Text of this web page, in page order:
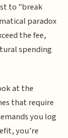
to "break
paradox
the fee,
spending
at the
that require
you log
you’re